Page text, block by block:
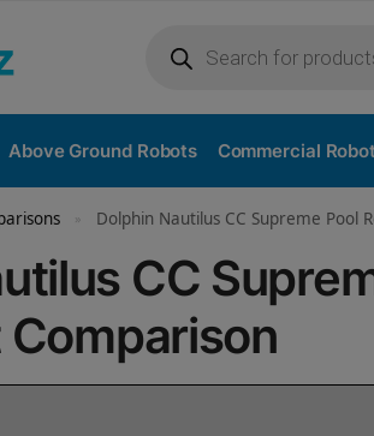
Above Ground Robots Commercial
» Dolphin Nautilus CC Supreme Pool
CC
Comparison